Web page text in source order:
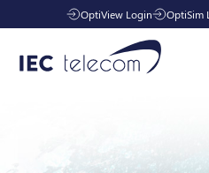
OptiView Login OptiSim